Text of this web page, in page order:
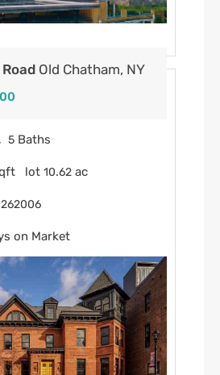
Old Chatham, NY
5 Baths
lot 10.62 ac
on Market